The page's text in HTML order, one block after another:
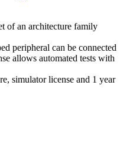
of an architecture family
peripheral can be connected
allows automated tests with
simulator license and 1 year